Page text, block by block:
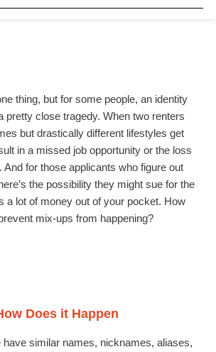
thing, but for some people, an identity
pretty close tragedy. When two renters
but drastically different lifestyles get
in a missed job opportunity or the loss
And for those applicants who figure out
the possibility they might sue for the
a lot of money out of your pocket. How
mix-ups from happening?
Does it Happen
have similar names, nicknames, aliases,